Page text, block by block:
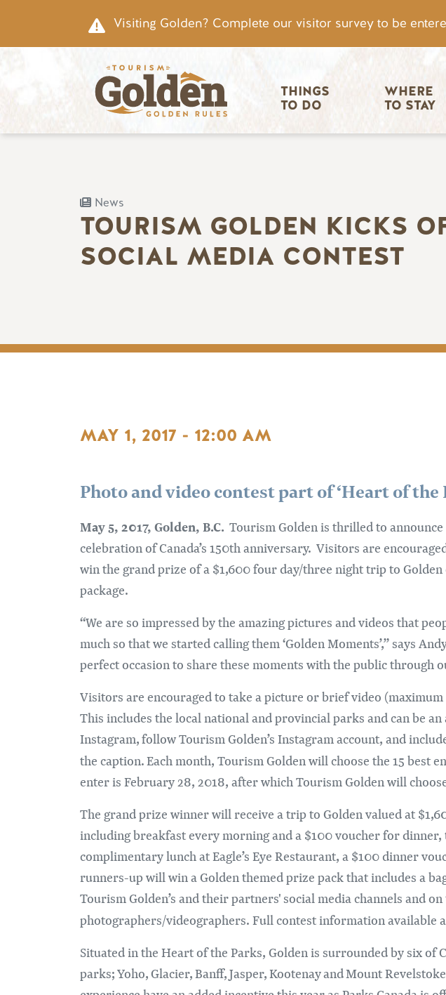
Visiting Golden? Complete our visitor survey to be
THINGS
TO DO
WHERE
TO STAY
News
TOURISM GOLDEN KICKS
SOCIAL MEDIA CONTEST
MAY 1, 2017 - 12:00 AM
Photo and video contest part of ‘Heart of the
May 5, 2017, Golden, B.C. Tourism Golden is thrilled to announce
celebration of Canada’s 150th anniversary. Visitors are
win the grand prize of a $1,600 four day/three night trip to
package.
“We are so impressed by the amazing pictures and videos that
much so that we started calling them ‘Golden Moments’,” says
perfect occasion to share these moments with the public through
Visitors are encouraged to take a picture or brief video
This includes the local national and provincial parks and can be
Instagram, follow Tourism Golden’s Instagram account, and
the caption. Each month, Tourism Golden will choose the 15 best
enter is February 28, 2018, after which Tourism Golden will
The grand prize winner will receive a trip to Golden valued at
including breakfast every morning and a $100 voucher for
complimentary lunch at Eagle’s Eye Restaurant, a $100 dinner
runners-up will win a Golden themed prize pack that includes a
Tourism Golden’s and their partners' social media channels and
photographers/videographers. Full contest information available
Situated in the Heart of the Parks, Golden is surrounded by six of
parks; Yoho, Glacier, Banff, Jasper, Kootenay and Mount